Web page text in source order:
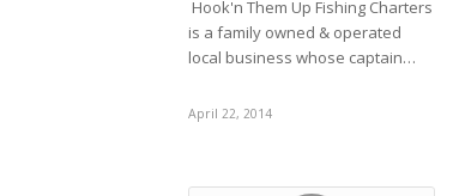
Hook'n Them Up Fishing Charters
is a family owned & operated
local business whose captain…
April 22, 2014